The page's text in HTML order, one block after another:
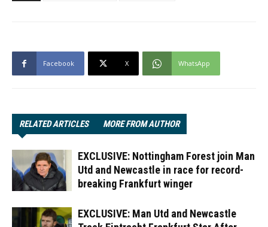
Facebook X WhatsApp
RELATED ARTICLES MORE FROM AUTHOR
EXCLUSIVE: Nottingham Forest join Man
Utd and Newcastle in race for record-
breaking Frankfurt winger
EXCLUSIVE: Man Utd and Newcastle